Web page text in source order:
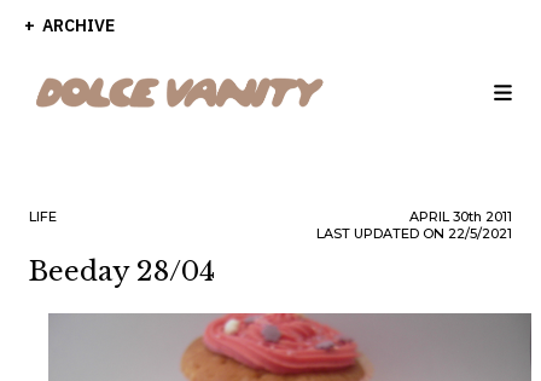
ARCHIVE
LIFE APRIL30th 2011
LAST UPDATED ON 22/5/2021
Beeday 28/04